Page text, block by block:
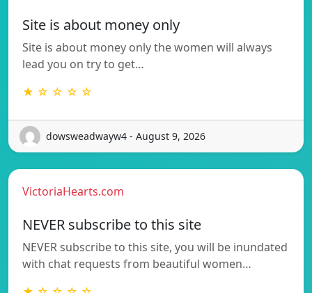
Site is about money only
Site is about money only the women will always
lead you on try to get…
★ ☆ ☆ ☆ ☆
dowsweadwayw4 - August 9, 2026
VictoriaHearts.com
NEVER subscribe to this site
NEVER subscribe to this site, you will be inundated
with chat requests from beautiful women…